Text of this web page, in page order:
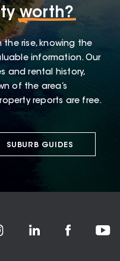
worth?
the rise, knowing the
information. Our
and rental history,
of the area’s
reports are free.
SUBURB GUIDES